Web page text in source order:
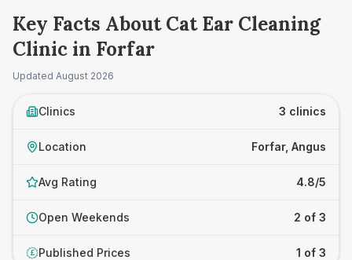
Key Facts About Cat Ear Cleaning
Clinic in Forfar
Updated August 2026
Clinics 3 clinics
Location Forfar, Angus
Avg Rating 4.8/5
Open Weekends 2 of 3
£ Published Prices 1 of 3